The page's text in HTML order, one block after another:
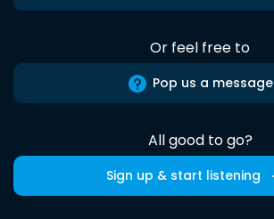
Or feel free to
Pop us a message
All good to go?
Sign up & start listening